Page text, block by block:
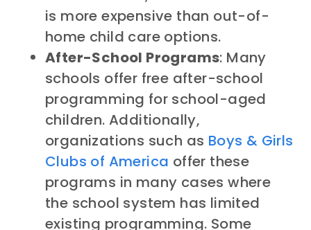
is more expensive than out-of-
home child care options.
After-School Programs: Many
schools offer free after-school
programming for school-aged
children. Additionally,
organizations such as Boys & Girls
Clubs of America offer these
programs in many cases where
the school system has limited
existing programming. Some